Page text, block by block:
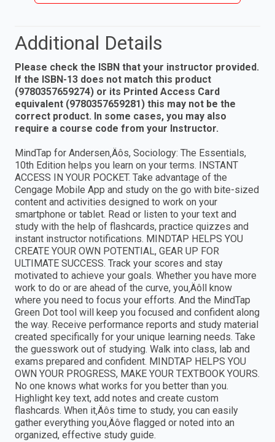
Additional Details
Please check the ISBN that your instructor provided.
If the ISBN-13 does not match this product
(9780357659274) or its Printed Access Card
equivalent (9780357659281) this may not be the
correct product. In some cases, you may also
require a course code from your Instructor.
MindTap for Andersen‚Äôs, Sociology: The Essentials,
10th Edition helps you learn on your terms. INSTANT
ACCESS IN YOUR POCKET. Take advantage of the
Cengage Mobile App and study on the go with bite-sized
content and activities designed to work on your
smartphone or tablet. Read or listen to your text and
study with the help of flashcards, practice quizzes and
instant instructor notifications. MINDTAP HELPS YOU
CREATE YOUR OWN POTENTIAL, GEAR UP FOR
ULTIMATE SUCCESS. Track your scores and stay
motivated to achieve your goals. Whether you have more
work to do or are ahead of the curve, you‚Äôll know
where you need to focus your efforts. And the MindTap
Green Dot tool will keep you focused and confident along
the way. Receive performance reports and study material
created specifically for your unique learning needs. Take
the guesswork out of studying. Walk into class, lab and
exams prepared and confident. MINDTAP HELPS YOU
OWN YOUR PROGRESS, MAKE YOUR TEXTBOOK YOURS.
No one knows what works for you better than you.
Highlight key text, add notes and create custom
flashcards. When it‚Äôs time to study, you can easily
gather everything you‚Äôve flagged or noted into an
organized, effective study guide.